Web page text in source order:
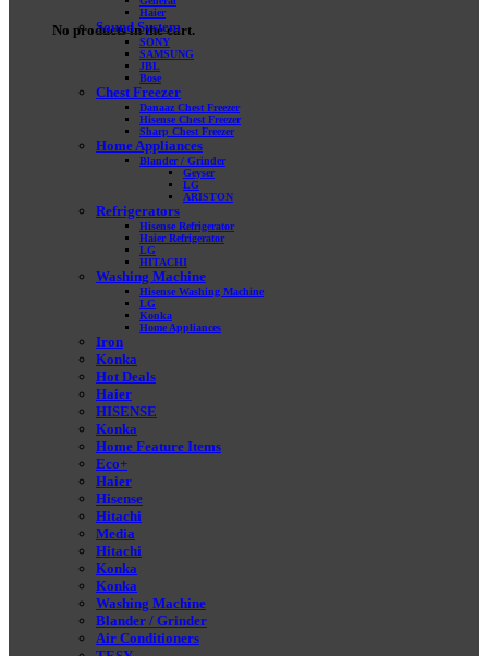
No products in the cart.
Haier
Sound System
SONY
SAMSUNG
JBL
Bose
Chest Freezer
Danaaz Chest Freezer
Hisense Chest Freezer
Sharp Chest Freezer
Home Appliances
Blander / Grinder
Geyser
LG
ARISTON
Refrigerators
Hisense Refrigerator
Haier Refrigerator
LG
HITACHI
Washing Machine
Hisense Washing Machine
LG
Konka
Home Appliances
Iron
Konka
Hot Deals
Haier
HISENSE
Konka
Home Feature Items
Eco+
Haier
Hisense
Hitachi
Media
Hitachi
Konka
Konka
Washing Machine
Blander / Grinder
Air Conditioners